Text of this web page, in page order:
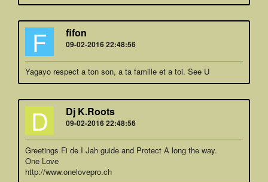
F fifon
09-02-2016 22:48:56
Yagayo respect a ton son, a ta famille et a toi. See U
D Dj K.Roots
09-02-2016 22:48:56
Greetings Fi de I Jah guide and Protect A long the way.
One Love
http://www.onelovepro.ch